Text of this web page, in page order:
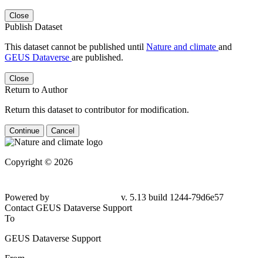
Close
Publish Dataset
This dataset cannot be published until Nature and climate and
GEUS Dataverse are published.
Close
Return to Author
Return this dataset to contributor for modification.
Continue Cancel
Copyright © 2026
79d6e57
Contact GEUS Dataverse Support
To
GEUS Dataverse Support
From